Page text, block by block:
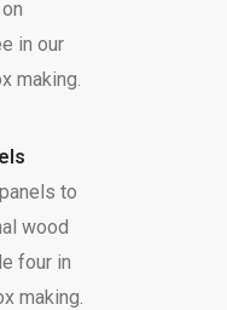
in our
making.
to
wood
four in
making.